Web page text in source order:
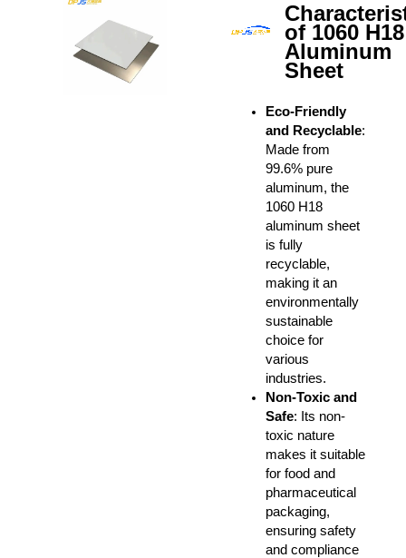
of 1060 H18
Aluminum
Sheet
Eco-Friendly
and Recyclable:
Made from
99.6% pure
aluminum, the
1060 H18
aluminum sheet
is fully
recyclable,
making it an
environmentally
sustainable
choice for
various
industries.
Non-Toxic and
Safe: Its non-
toxic nature
makes it suitable
for food and
pharmaceutical
packaging,
ensuring safety
and compliance